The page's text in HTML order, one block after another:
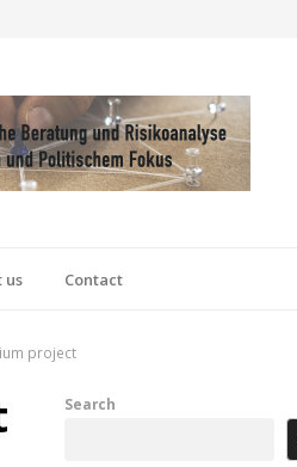
us Contact
project
Search